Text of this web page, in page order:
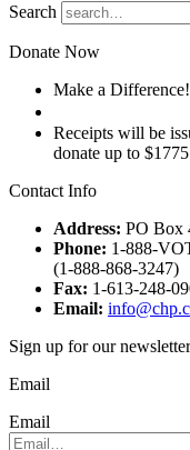
Search
Donate Now
Make a Difference!
Receipts will be
donate up to
Contact Info
Address: PO Box
Phone: 1-888-
(1-888-868-3247)
Fax: 1-613-248-
Email:
Sign up for our newsletter
Email
Email